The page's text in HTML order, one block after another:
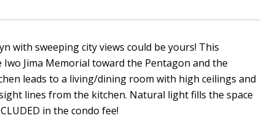
with sweeping city views could be yours! This
Jima Memorial toward the Pentagon and the
leads to a living/dining room with high ceilings and
lines from the kitchen. Natural light fills the space
in the condo fee!